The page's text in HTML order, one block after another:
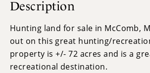
Description
Hunting land for sale in McComb,
out on this great hunting/
property is +/- 72 acres and is a
recreational destination.